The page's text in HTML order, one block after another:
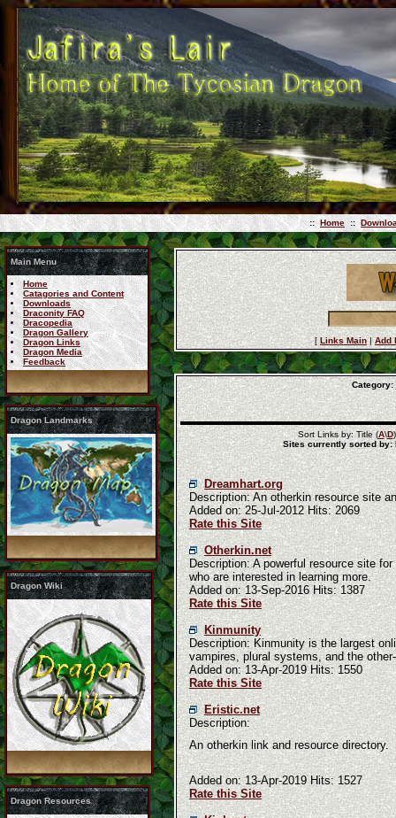
:: Home ::
Main Menu
Home
Catagories and Content
Downloads
Draconity FAQ
Dracopedia
Dragon Gallery
Dragon Links
Dragon Media
Feedback
Dragon Landmarks
Dragon Wiki
Dragon Resources
[Links Main|Add
Category:
Sort Links by: Title (A\D
Sites currently sorted by:
Dreamhart.org
Description: An otherkin resource site
Added on: 25-Jul-2012 Hits: 2069
Rate this Site
Otherkin.net
Description: A powerful resource site
who are interested in learning more.
Added on: 13-Sep-2016 Hits: 1387
Rate this Site
Kinmunity
Description: Kinmunity is the largest
vampires, plural systems, and the
Added on: 13-Apr-2019 Hits: 1550
Rate this Site
Eristic.net
Description:
An otherkin link and resource directory.
Added on: 13-Apr-2019 Hits: 1527
Rate this Site